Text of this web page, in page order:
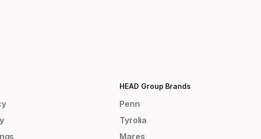
HEAD Group Brands
Penn
Tyrolia
Mares